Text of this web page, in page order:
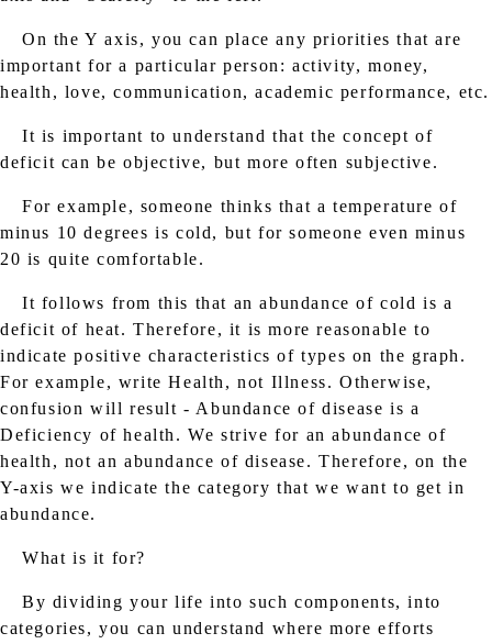
On the Y axis, you can place any priorities that are
important for a particular person: activity, money,
health, love, communication, academic performance, etc.
It is important to understand that the concept of
deficit can be objective, but more often subjective.
For example, someone thinks that a temperature of
minus 10 degrees is cold, but for someone even minus
20 is quite comfortable.
It follows from this that an abundance of cold is a
deficit of heat. Therefore, it is more reasonable to
indicate positive characteristics of types on the graph.
For example, write Health, not Illness. Otherwise,
confusion will result - Abundance of disease is a
Deficiency of health. We strive for an abundance of
health, not an abundance of disease. Therefore, on the
Y-axis we indicate the category that we want to get in
abundance.
What is it for?
By dividing your life into such components, into
categories, you can understand where more efforts